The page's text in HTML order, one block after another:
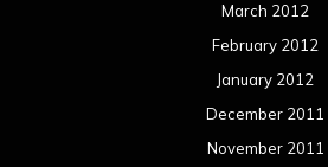
March 2012
February 2012
January 2012
December 2011
November 2011